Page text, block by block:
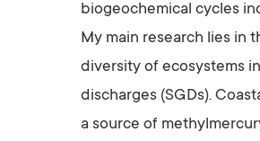
biogeochemical cycles
My main research lies in
diversity of ecosystems
discharges (SGDs).
a source of